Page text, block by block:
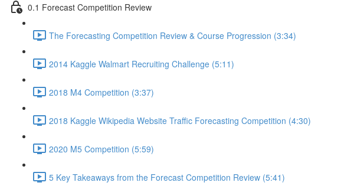
0.1 Forecast Competition Review
The Forecasting Competition Review & Course Progression (3:34)
2014 Kaggle Walmart Recruiting Challenge (5:11)
2018 M4 Competition (3:37)
2018 Kaggle Wikipedia Website Traffic Forecasting Competition (4:30)
2020 M5 Competition (5:59)
5 Key Takeaways from the Forecast Competition Review (5:41)